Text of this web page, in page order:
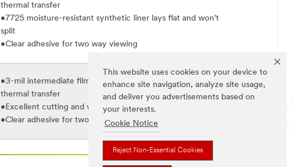
This website uses cookies on your device to
enhance site navigation, analyze site usage,
and deliver you advertisements based on
your interests.
Cookie Notice
Reject Non-Essential Cookies
thermal transfer
•7725 moisture-resistant synthetic liner lays flat and won't
split
•Clear adhesive for two way viewing
•3-mil intermediate films designed for electronic cutting and
thermal transfer
•Excellent cutting and weeding and removable adhesive
•Clear adhesive for two way viewing